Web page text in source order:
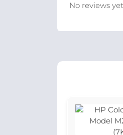
No reviews